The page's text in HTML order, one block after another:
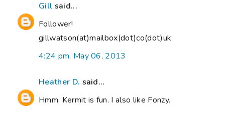
Gill said...
Follower!
gillwatson(at)mailbox(dot)co(dot)uk
4:24 pm, May 06, 2013
Heather D. said...
Hmm, Kermit is fun. I also like Fonzy.